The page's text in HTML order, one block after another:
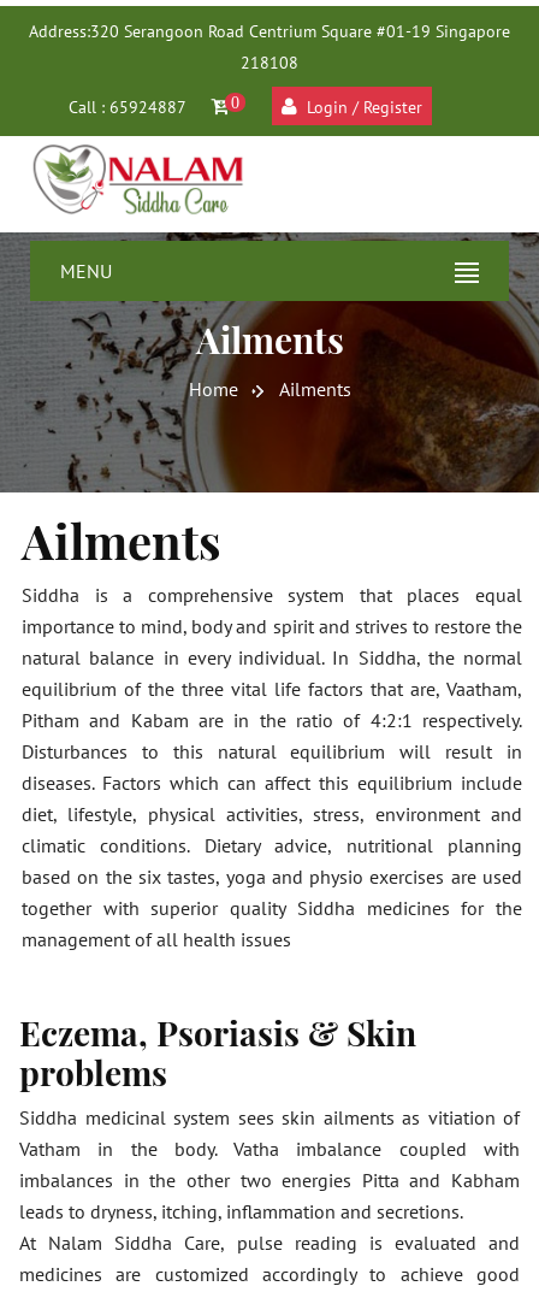
Address:320 Serangoon Road Centrium Square #01-19 Singapore
218108
Call : 65924887 0 Login / Register
MENU
Ailments
Home Ailments
Ailments
Siddha is a comprehensive system that places equal
importance to mind, body and spirit and strives to restore the
natural balance in every individual. In Siddha, the normal
equilibrium of the three vital life factors that are, Vaatham,
Pitham and Kabam are in the ratio of 4:2:1 respectively.
Disturbances to this natural equilibrium will result in
diseases. Factors which can affect this equilibrium include
diet, lifestyle, physical activities, stress, environment and
climatic conditions. Dietary advice, nutritional planning
based on the six tastes, yoga and physio exercises are used
together with superior quality Siddha medicines for the
management of all health issues
Eczema, Psoriasis & Skin
problems
Siddha medicinal system sees skin ailments as vitiation of
Vatham in the body. Vatha imbalance coupled with
imbalances in the other two energies Pitta and Kabham
leads to dryness, itching, inflammation and secretions.
At Nalam Siddha Care, pulse reading is evaluated and
medicines are customized accordingly to achieve good